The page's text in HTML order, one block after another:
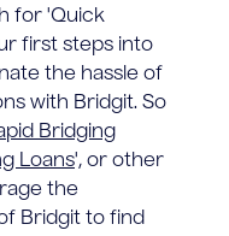
for 'Quick
first steps into
the hassle of
with Bridgit. So
Bridging
Loans', or other
the
Bridgit to find